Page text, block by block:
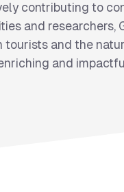
contributing to
and researchers,
and the
and